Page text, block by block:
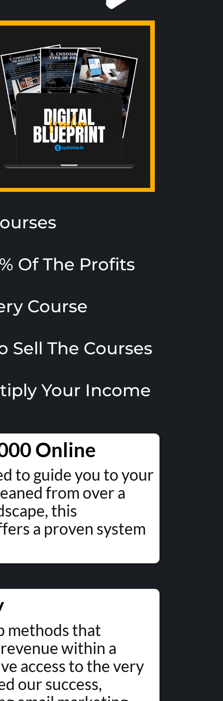
Of The Profits
Course
Sell The Courses
Your Income
Online
to guide you to your
from over a
this
a proven system
methods that
within a
access to the very
our success,